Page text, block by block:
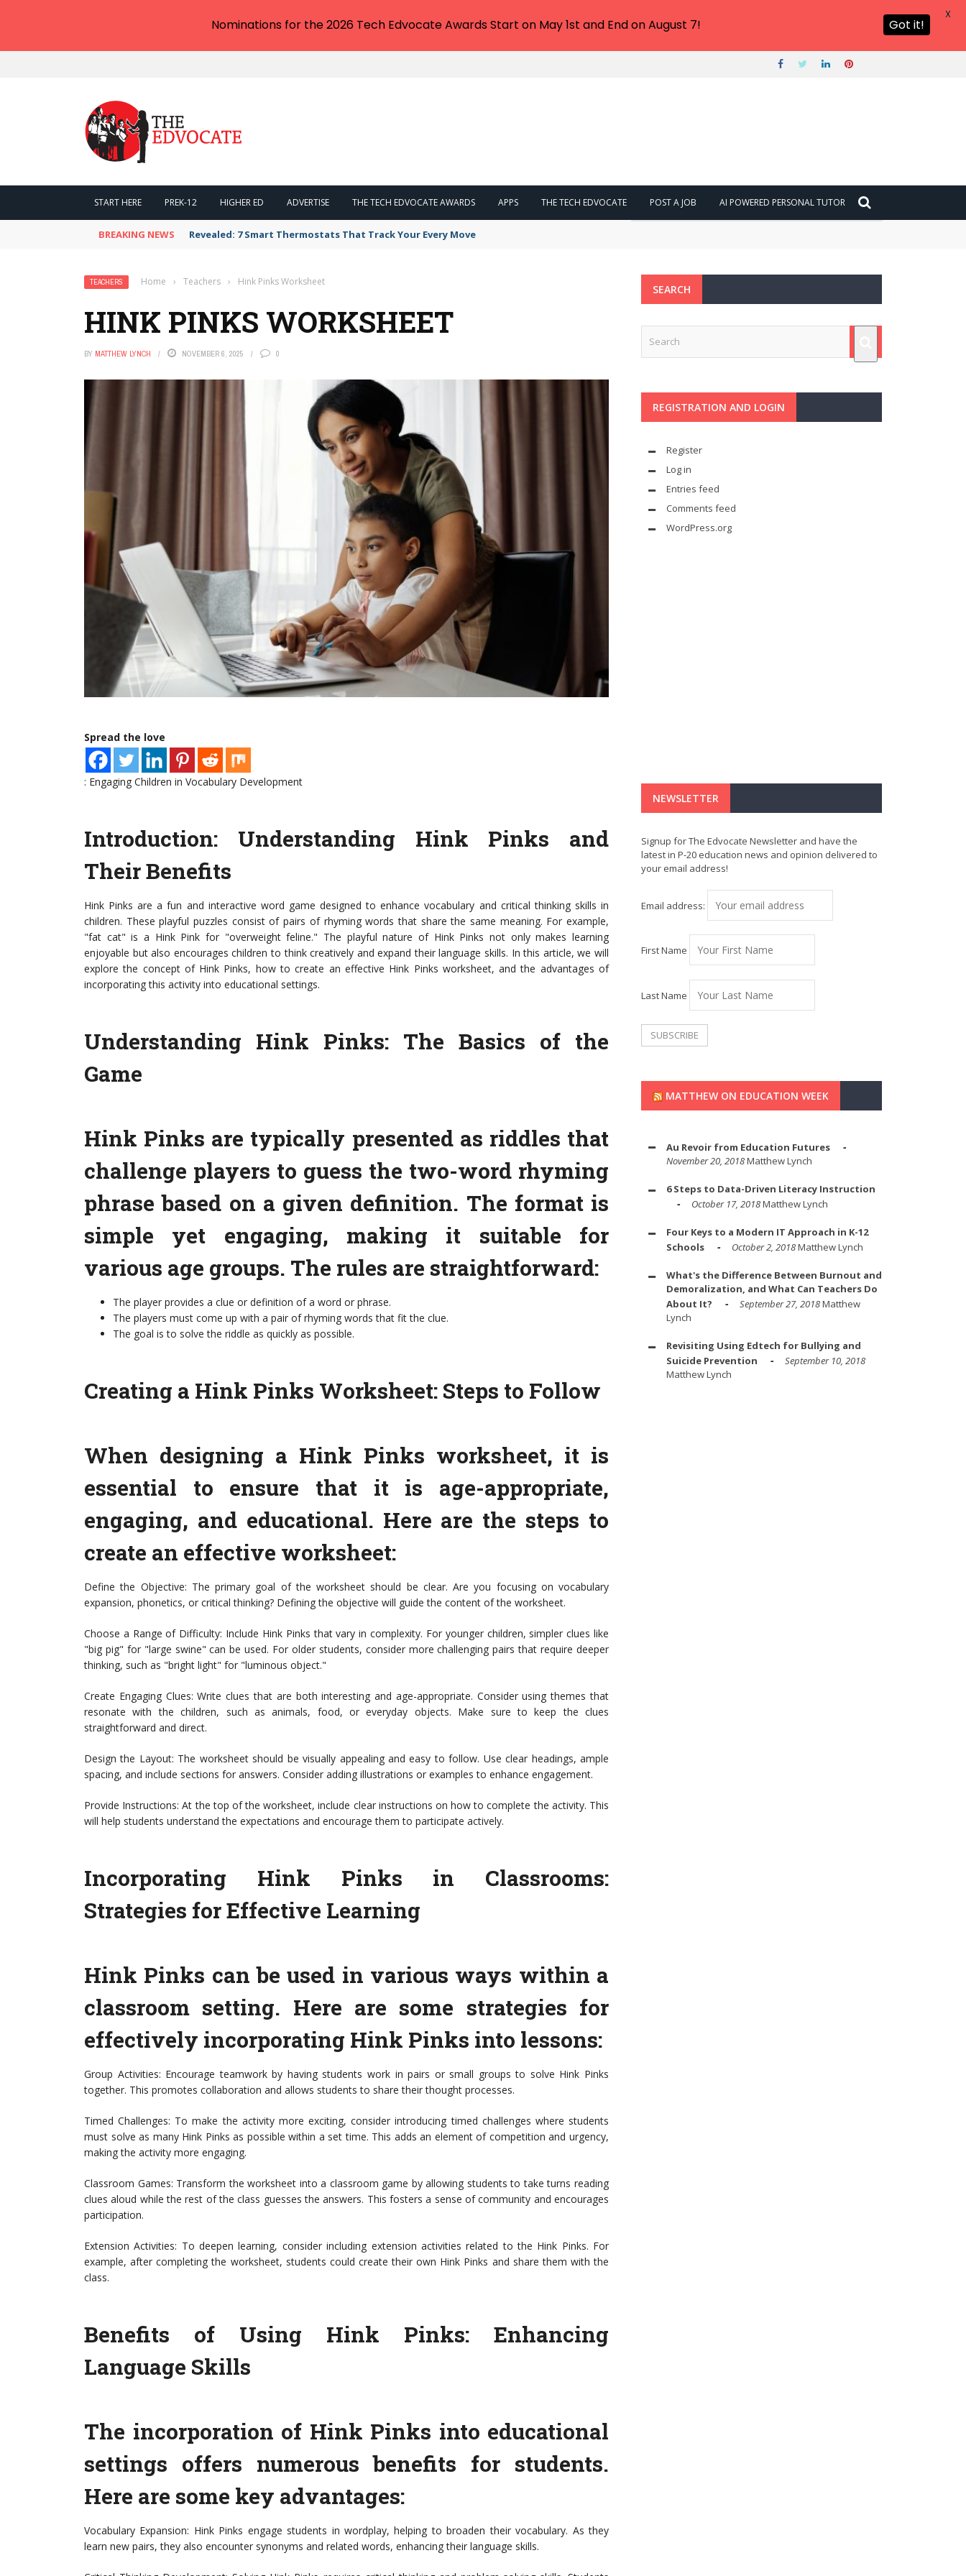
START HERE PREK-12 HIGHER ED ADVERTISE THE TECH EDVOCATE AWARDS APPS THE TECH EDVOCATE POST A JOB AI POWERED PERSONAL TUTOR
BREAKING NEWS Revealed: 7 Smart Thermostats That Track Your Every Move
TEACHERS Home › Teachers › Hink Pinks Worksheet
HINK PINKS WORKSHEET
BY MATTHEW LYNCH NOVEMBER 6, 2025 0
Spread the love
: Engaging Children in Vocabulary Development
Introduction: Understanding Hink Pinks and
Their Benefits
Hink Pinks are a fun and interactive word game designed to enhance vocabulary and critical thinking skills in
children. These playful puzzles consist of pairs of rhyming words that share the same meaning. For example,
"fat cat" is a Hink Pink for "overweight feline." The playful nature of Hink Pinks not only makes learning
enjoyable but also encourages children to think creatively and expand their language skills. In this article, we will
explore the concept of Hink Pinks, how to create an effective Hink Pinks worksheet, and the advantages of
incorporating this activity into educational settings.
Understanding Hink Pinks: The Basics of the
Game
Hink Pinks are typically presented as riddles that
challenge players to guess the two-word rhyming
phrase based on a given definition. The format is
simple yet engaging, making it suitable for
various age groups. The rules are straightforward:
The player provides a clue or definition of a word or phrase.
The players must come up with a pair of rhyming words that fit the clue.
The goal is to solve the riddle as quickly as possible.
Creating a Hink Pinks Worksheet: Steps to Follow
When designing a Hink Pinks worksheet, it is
essential to ensure that it is age-appropriate,
engaging, and educational. Here are the steps to
create an effective worksheet:
Define the Objective: The primary goal of the worksheet should be clear. Are you focusing on vocabulary
expansion, phonetics, or critical thinking? Defining the objective will guide the content of the worksheet.
Choose a Range of Difficulty: Include Hink Pinks that vary in complexity. For younger children, simpler clues like
"big pig" for "large swine" can be used. For older students, consider more challenging pairs that require deeper
thinking, such as "bright light" for "luminous object."
Create Engaging Clues: Write clues that are both interesting and age-appropriate. Consider using themes that
resonate with the children, such as animals, food, or everyday objects. Make sure to keep the clues
straightforward and direct.
Design the Layout: The worksheet should be visually appealing and easy to follow. Use clear headings, ample
spacing, and include sections for answers. Consider adding illustrations or examples to enhance engagement.
Provide Instructions: At the top of the worksheet, include clear instructions on how to complete the activity. This
will help students understand the expectations and encourage them to participate actively.
Incorporating Hink Pinks in Classrooms:
Strategies for Effective Learning
Hink Pinks can be used in various ways within a
classroom setting. Here are some strategies for
effectively incorporating Hink Pinks into lessons:
Group Activities: Encourage teamwork by having students work in pairs or small groups to solve Hink Pinks
together. This promotes collaboration and allows students to share their thought processes.
Timed Challenges: To make the activity more exciting, consider introducing timed challenges where students
must solve as many Hink Pinks as possible within a set time. This adds an element of competition and urgency,
making the activity more engaging.
Classroom Games: Transform the worksheet into a classroom game by allowing students to take turns reading
clues aloud while the rest of the class guesses the answers. This fosters a sense of community and encourages
participation.
Extension Activities: To deepen learning, consider including extension activities related to the Hink Pinks. For
example, after completing the worksheet, students could create their own Hink Pinks and share them with the
class.
Benefits of Using Hink Pinks: Enhancing
Language Skills
The incorporation of Hink Pinks into educational
settings offers numerous benefits for students.
Here are some key advantages:
Vocabulary Expansion: Hink Pinks engage students in wordplay, helping to broaden their vocabulary. As they
learn new pairs, they also encounter synonyms and related words, enhancing their language skills.
SEARCH
REGISTRATION AND LOGIN
Register
Log in
Entries feed
Comments feed
WordPress.org
NEWSLETTER
Signup for The Edvocate Newsletter and have the
latest in P-20 education news and opinion delivered to
your email address!
Email address:
First Name
Last Name
MATTHEW ON EDUCATION WEEK
Au Revoir from Education Futures
November 20, 2018Matthew Lynch
6 Steps to Data-Driven Literacy Instruction
October 17, 2018Matthew Lynch
Four Keys to a Modern IT Approach in K-12
Schools
October 2, 2018Matthew Lynch
What's the Difference Between Burnout and
Demoralization, and What Can Teachers Do
About It?
September 27, 2018Matthew
Lynch
Revisiting Using Edtech for Bullying and
Suicide Prevention
September 10, 2018
Matthew Lynch
Nominations for the 2026 Tech Edvocate Awards Start on May 1st and End on August 7! Got it!
X